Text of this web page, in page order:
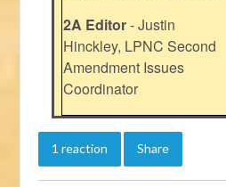
2A Editor- Justin
Hinckley, LPNC Second
Amendment Issues
Coordinator
1 reaction Share